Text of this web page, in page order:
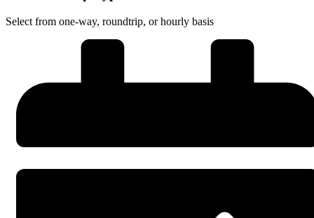
Select from one-way, roundtrip, or hourly basis